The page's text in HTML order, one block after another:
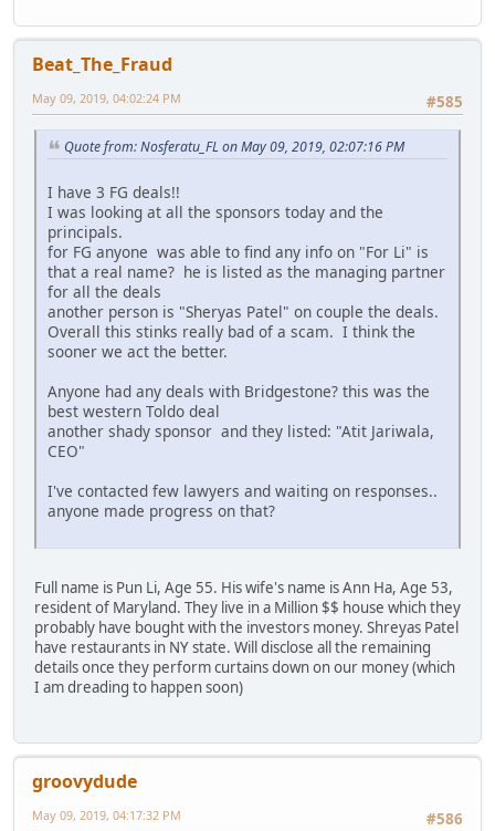
Beat_The_Fraud
#585
May 09, 2019, 04:02:24 PM
Quote from: Nosferatu_FL on May 09, 2019, 02:07:16 PM
I have 3 FG deals!!
I was looking at all the sponsors today and the
principals.
for FG anyone was able to find any info on "For Li" is
that a real name? he is listed as the managing partner
for all the deals
another person is "Sheryas Patel" on couple the deals.
Overall this stinks really bad of a scam. I think the
sooner we act the better.
Anyone had any deals with Bridgestone? this was the
best western Toldo deal
another shady sponsor and they listed: "Atit Jariwala,
CEO"
I've contacted few lawyers and waiting on responses..
anyone made progress on that?
Full name is Pun Li, Age 55. His wife's name is Ann Ha, Age 53,
resident of Maryland. They live in a Million $$ house which they
probably have bought with the investors money. Shreyas Patel
have restaurants in NY state. Will disclose all the remaining
details once they perform curtains down on our money (which
I am dreading to happen soon)
groovydude
#586
May 09, 2019, 04:17:32 PM